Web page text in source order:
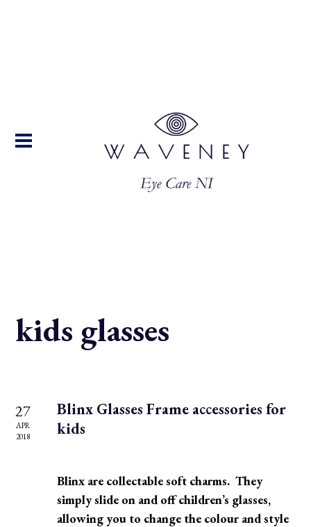
kids glasses
27
APR
2018
Blinx Glasses Frame accessories for
kids
Blinx are collectable soft charms. They
simply slide on and off children’s glasses,
allowing you to change the colour and style